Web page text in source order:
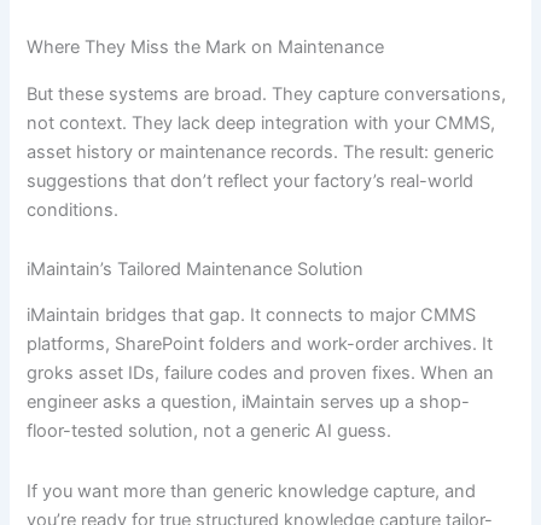
Where They Miss the Mark on Maintenance
But these systems are broad. They capture conversations,
not context. They lack deep integration with your CMMS,
asset history or maintenance records. The result: generic
suggestions that don’t reflect your factory’s real-world
conditions.
iMaintain’s Tailored Maintenance Solution
iMaintain bridges that gap. It connects to major CMMS
platforms, SharePoint folders and work-order archives. It
groks asset IDs, failure codes and proven fixes. When an
engineer asks a question, iMaintain serves up a shop-
floor-tested solution, not a generic AI guess.
If you want more than generic knowledge capture, and
you’re ready for true structured knowledge capture tailor-